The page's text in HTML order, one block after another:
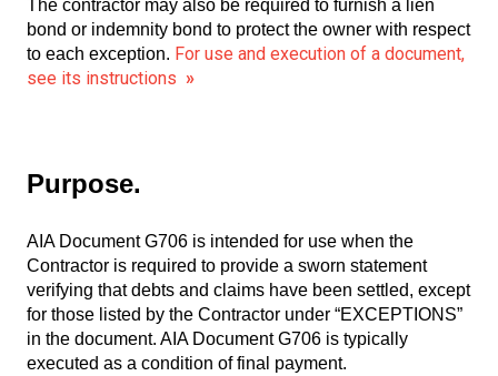
The contractor may also be required to furnish a lien
bond or indemnity bond to protect the owner with respect
to each exception. For use and execution of a document,
see its instructions »
Purpose.
AIA Document G706 is intended for use when the
Contractor is required to provide a sworn statement
verifying that debts and claims have been settled, except
for those listed by the Contractor under “EXCEPTIONS”
in the document. AIA Document G706 is typically
executed as a condition of final payment.